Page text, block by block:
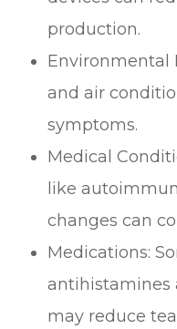
production.
Environmental
and air
symptoms.
Medical
like
changes can
Medications:
antihistamines
may reduce